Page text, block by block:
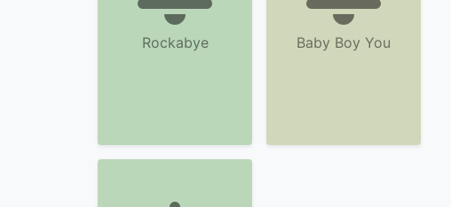
Rockabye Baby Boy You